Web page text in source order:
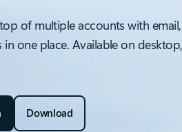
of multiple accounts with
in one place. Available on
Download